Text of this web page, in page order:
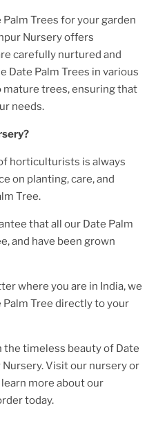
Palm Trees for your garden
Nursery offers
carefully nurtured and
Date Palm Trees in various
mature trees, ensuring that
needs.
horticulturists is always
on planting, care, and
Tree.
that all our Date Palm
and have been grown
where you are in India, we
Palm Tree directly to your
the timeless beauty of Date
Visit our nursery or
more about our
today.